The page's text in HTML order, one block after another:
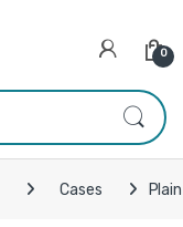
0
Cases